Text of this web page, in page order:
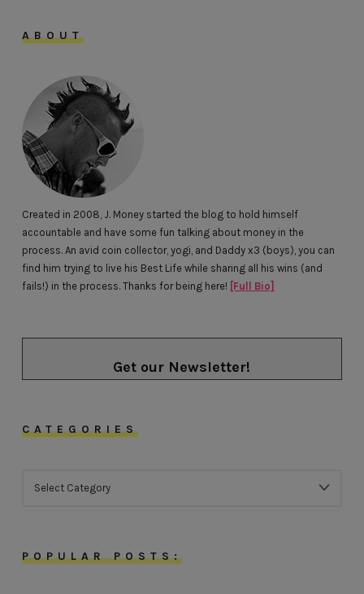
ABOUT
Created in 2008, J. Money started the blog to hold himself
accountable and have some fun talking about money in the
process. An avid coin collector, yogi, and Daddy x3 (boys), you can
find him trying to live his Best Life while sharing all his wins (and
fails!) in the process. Thanks for being here! [Full Bio]
Get our Newsletter!
CATEGORIES
POPULAR POSTS: